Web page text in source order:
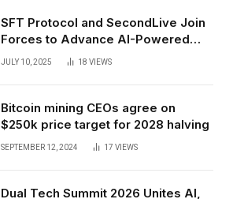
SFT Protocol and SecondLive Join
Forces to Advance AI-Powered
Spatial Web3 Development
JULY 10, 2025 18 VIEWS
Bitcoin mining CEOs agree on
$250k price target for 2028 halving
SEPTEMBER 12, 2024 17 VIEWS
Dual Tech Summit 2026 Unites AI,